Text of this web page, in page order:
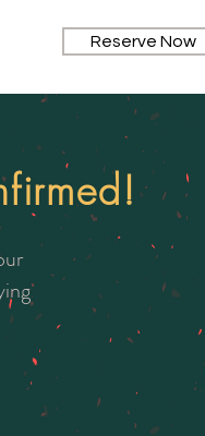
Reserve Now